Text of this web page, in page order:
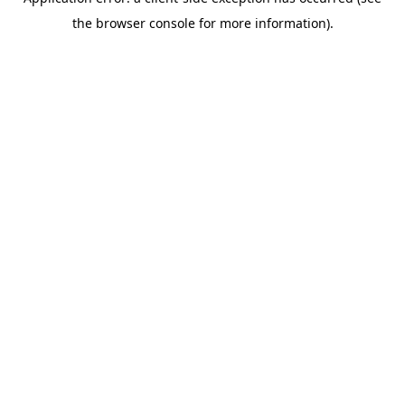
the browser console for more information).